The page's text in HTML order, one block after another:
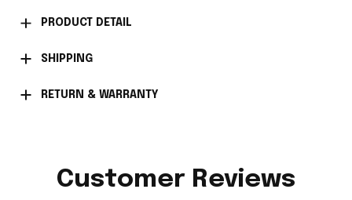
PRODUCT DETAIL
SHIPPING
RETURN & WARRANTY
Customer Reviews